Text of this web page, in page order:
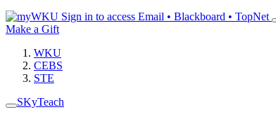
Sign in to access Email • Blackboard • TopNet
Make a Gift
WKU
CEBS
STE
SKyTeach